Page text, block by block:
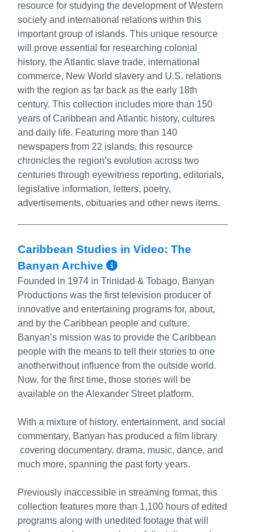
resource for studying the development of Western
society and international relations within this
important group of islands. This unique resource
will prove essential for researching colonial
history, the Atlantic slave trade, international
commerce, New World slavery and U.S. relations
with the region as far back as the early 18th
century. This collection includes more than 150
years of Caribbean and Atlantic history, cultures
and daily life. Featuring more than 140
newspapers from 22 islands, this resource
chronicles the region’s evolution across two
centuries through eyewitness reporting, editorials,
legislative information, letters, poetry,
advertisements, obituaries and other news items.
Caribbean Studies in Video: The
Banyan Archive
More Info/Permalink
Founded in 1974 in Trinidad & Tobago, Banyan
Productions was the first television producer of
innovative and entertaining programs for, about,
and by the Caribbean people and culture.
Banyan’s mission was to provide the Caribbean
people with the means to tell their stories to one
anotherwithout influence from the outside world.
Now, for the first time, those stories will be
available on the Alexander Street platform.
With a mixture of history, entertainment, and social
commentary, Banyan has produced a film library
covering documentary, drama, music, dance, and
much more, spanning the past forty years.
Previously inaccessible in streaming format, this
collection features more than 1,100 hours of edited
programs along with unedited footage that will